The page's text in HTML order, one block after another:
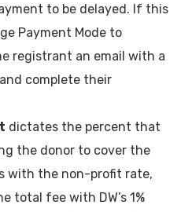
to be delayed. If this
Payment Mode to
registrant an email with a
complete their
dictates the percent that
the donor to cover the
with the non-profit rate,
total fee with DW’s 1%